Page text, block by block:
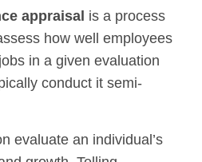
appraisal is a process
how well employees
in a given evaluation
conduct it semi-
evaluate an individual’s